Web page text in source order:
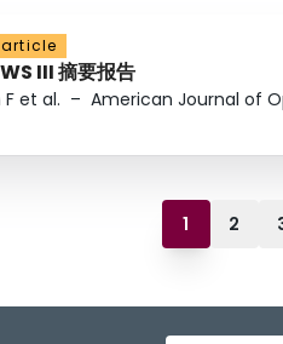
III 摘要报告
et al. – American Journal of
1 2